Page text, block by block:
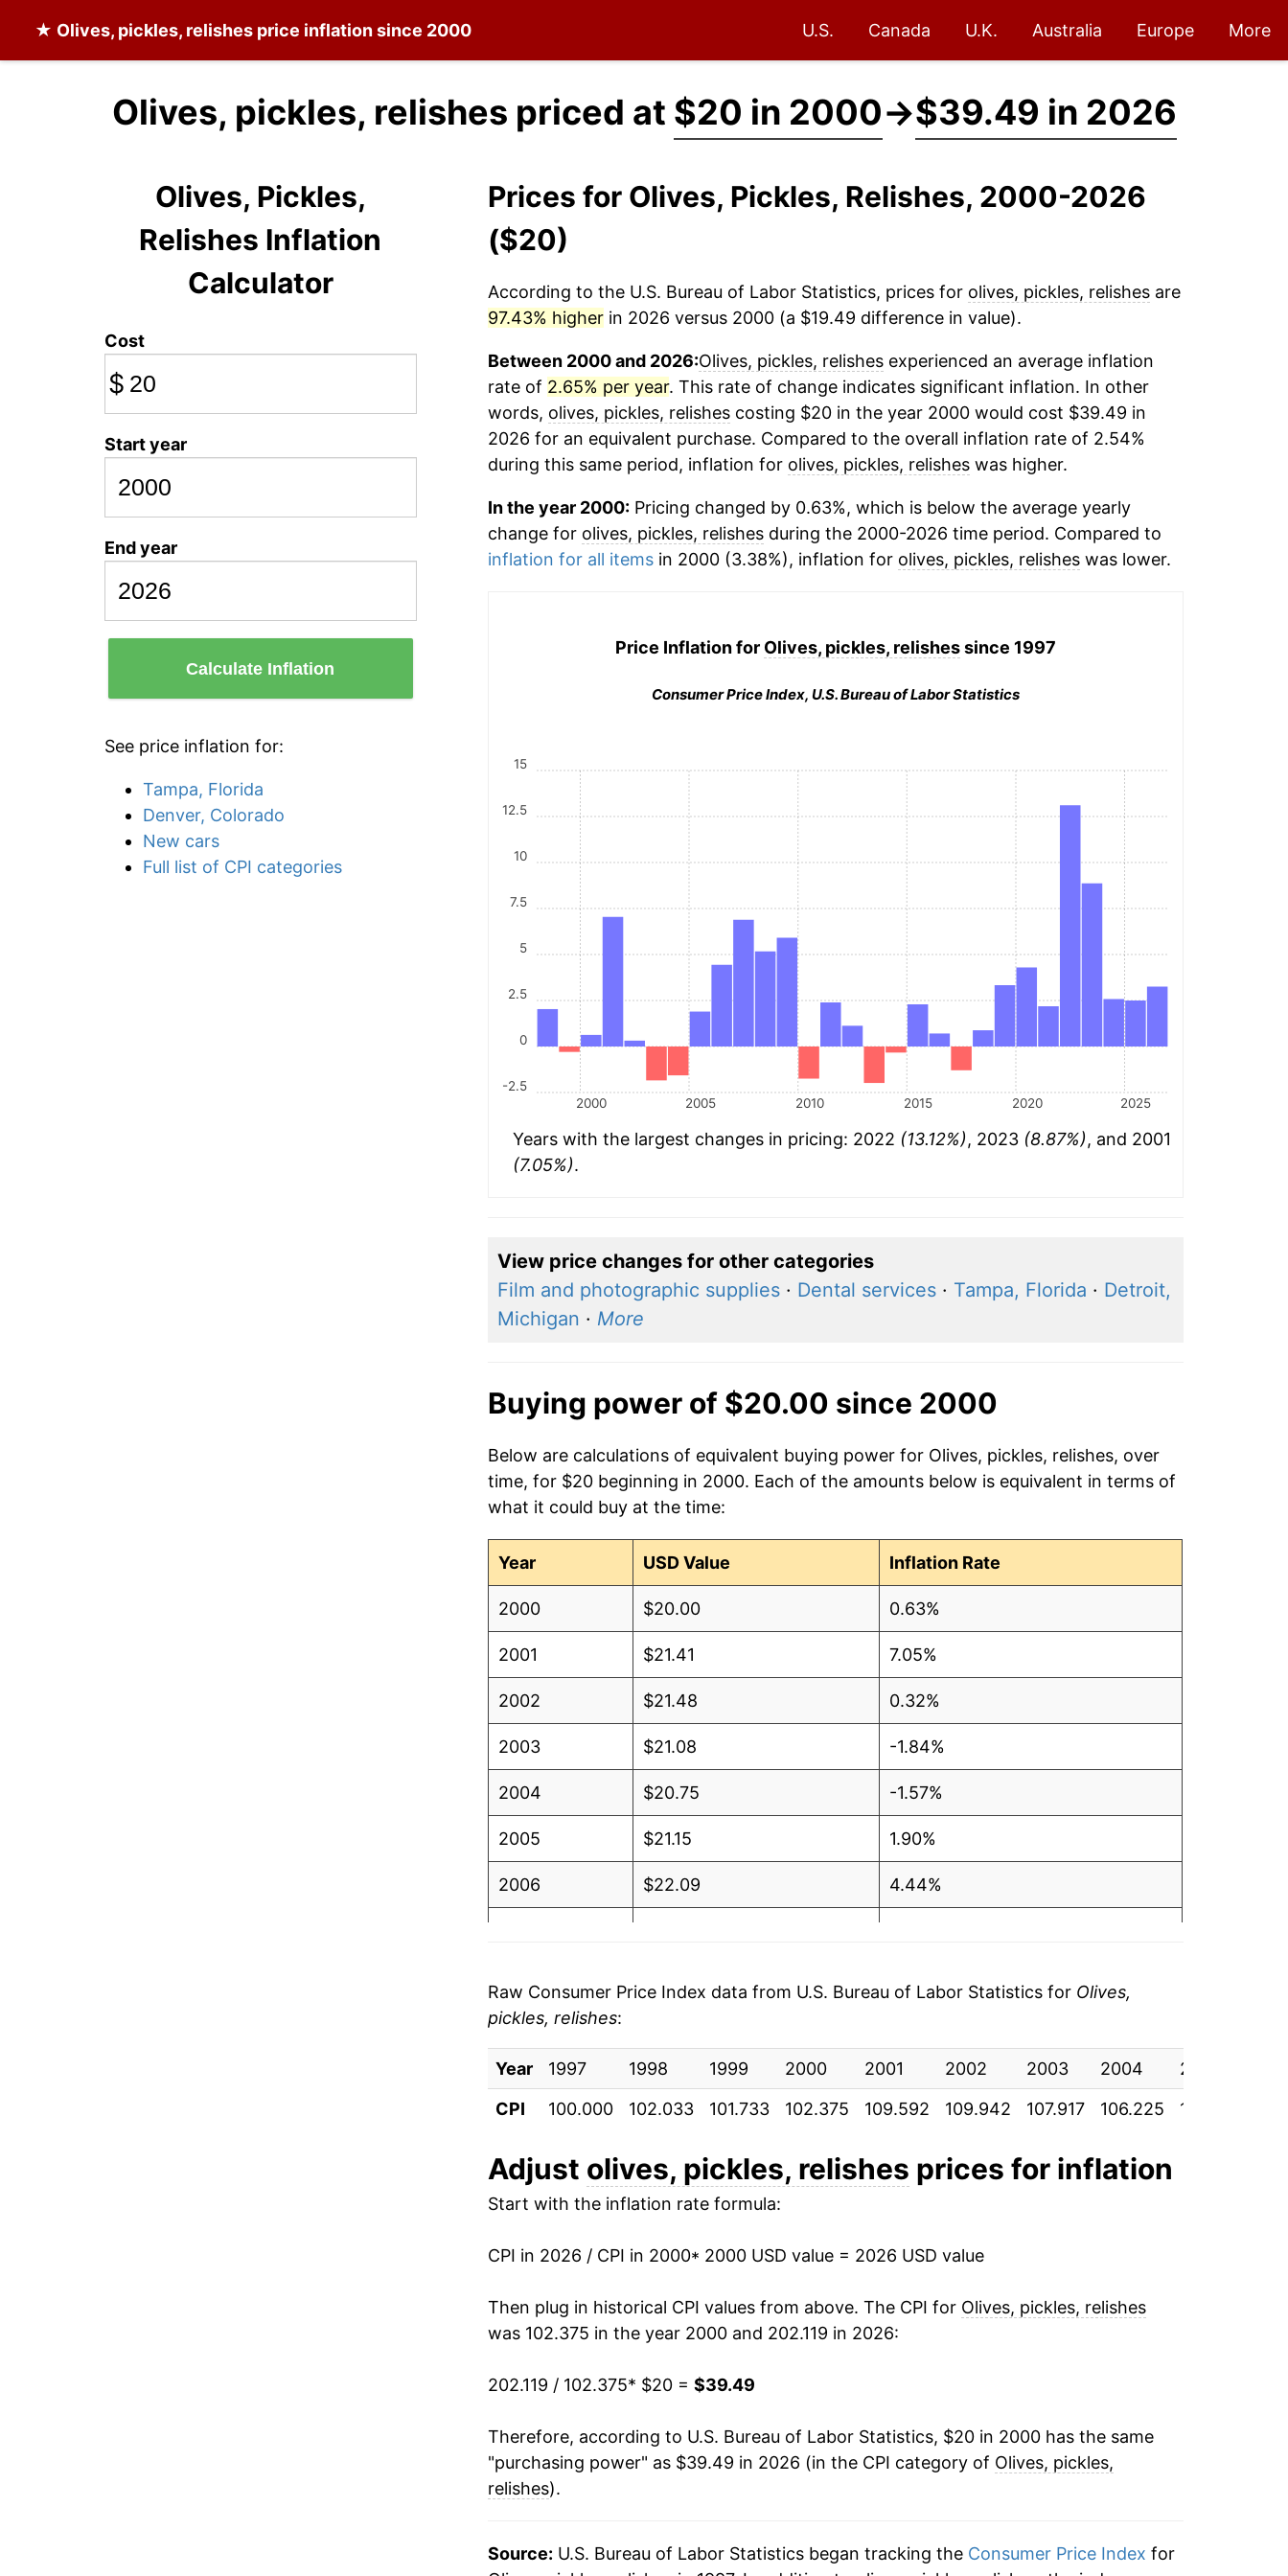
★ Olives, pickles, relishes price inflation since 2000 U.S. Canada U.K. Australia Europe More
Olives, pickles, relishes priced at $20 in 2000→$39.49 in 2026
Olives, Pickles,
Relishes Inflation
Calculator
Cost
$
Start year
End year
Calculate Inflation
See price inflation for:
Tampa, Florida
Denver, Colorado
New cars
Full list of CPI categories
Prices for Olives, Pickles, Relishes, 2000-2026
($20)
According to the U.S. Bureau of Labor Statistics, prices for olives, pickles, relishesare
97.43% higherin 2026 versus 2000 (a $19.49 difference in value).
Between 2000 and 2026:Olives, pickles, relishesexperienced an average inflation
rate of 2.65% per year. This rate of change indicates significant inflation. In other
words, olives, pickles, relishescosting $20 in the year 2000 would cost $39.49 in
2026 for an equivalent purchase. Compared to the overall inflation rate of 2.54%
during this same period, inflation for olives, pickles, relisheswas higher.
In the year 2000:Pricing changed by 0.63%, which is below the average yearly
change for olives, pickles, relishesduring the 2000-2026 time period. Compared to
inflation for all itemsin 2000 (3.38%), inflation for olives, pickles, relisheswas lower.
Price Inflation for Olives, pickles, relishessince 1997
Consumer Price Index, U.S. Bureau of Labor Statistics
2000 2005 2010 2015 2020 2025
-2.5
0
2.5
5
7.5
10
12.5
15
Years with the largest changes in pricing: 2022 (13.12%), 2023 (8.87%), and 2001
(7.05%).
View price changes for other categories
Film and photographic supplies· Dental services· Tampa, Florida · Detroit,
Michigan · More
Buying power of $20.00 since 2000
Below are calculations of equivalent buying power for Olives, pickles, relishes, over
time, for $20 beginning in 2000. Each of the amounts below is equivalent in terms of
what it could buy at the time:
Year USD Value Inflation Rate
2000 $20.00 0.63%
2001 $21.41 7.05%
2002 $21.48 0.32%
2003 $21.08 -1.84%
2004 $20.75 -1.57%
2005 $21.15 1.90%
2006 $22.09 4.44%
2009
2010 $25.84 -1.75%
2011 $26.46 2.40%
2012 $26.76 1.13%
2013 $26.23
2014 $26.14 -0.33%
2015 $26.74 2.30%
2016 $26.93 0.71%
2017 $26.58
2018 $26.82 0.88%
2019
Raw Consumer Price Index data from U.S. Bureau of Labor Statistics for Olives,
pickles, relishes:
Year 1997 1998 1999 2000 2001 2002 2003 2004 2005
CPI
100.000 102.033 101.733 102.375 109.592 109.942 107.917 106.225 108.242
Adjust olives, pickles, relishes prices for inflation
Start with the inflation rate formula:
CPI in 2026 / CPI in 2000* 2000 USD value = 2026 USD value
Then plug in historical CPI values from above. The CPI for Olives, pickles, relishes
was 102.375 in the year 2000 and 202.119 in 2026:
202.119 / 102.375* $20 = $39.49
Therefore, according to U.S. Bureau of Labor Statistics, $20 in 2000 has the same
"purchasing power" as $39.49 in 2026 (in the CPI category of Olives, pickles,
relishes).
Source: U.S. Bureau of Labor Statistics began tracking the Consumer Price Index for